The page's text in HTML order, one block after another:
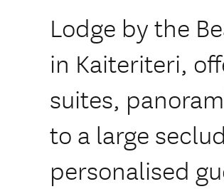
Lodge by the
in Kaiteriteri,
suites,
to a large
personalised